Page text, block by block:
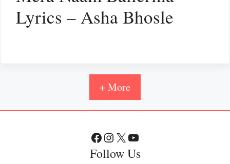
Lyrics – Asha Bhosle
+ More
Facebook
Instagram
X YouTube
Follow Us